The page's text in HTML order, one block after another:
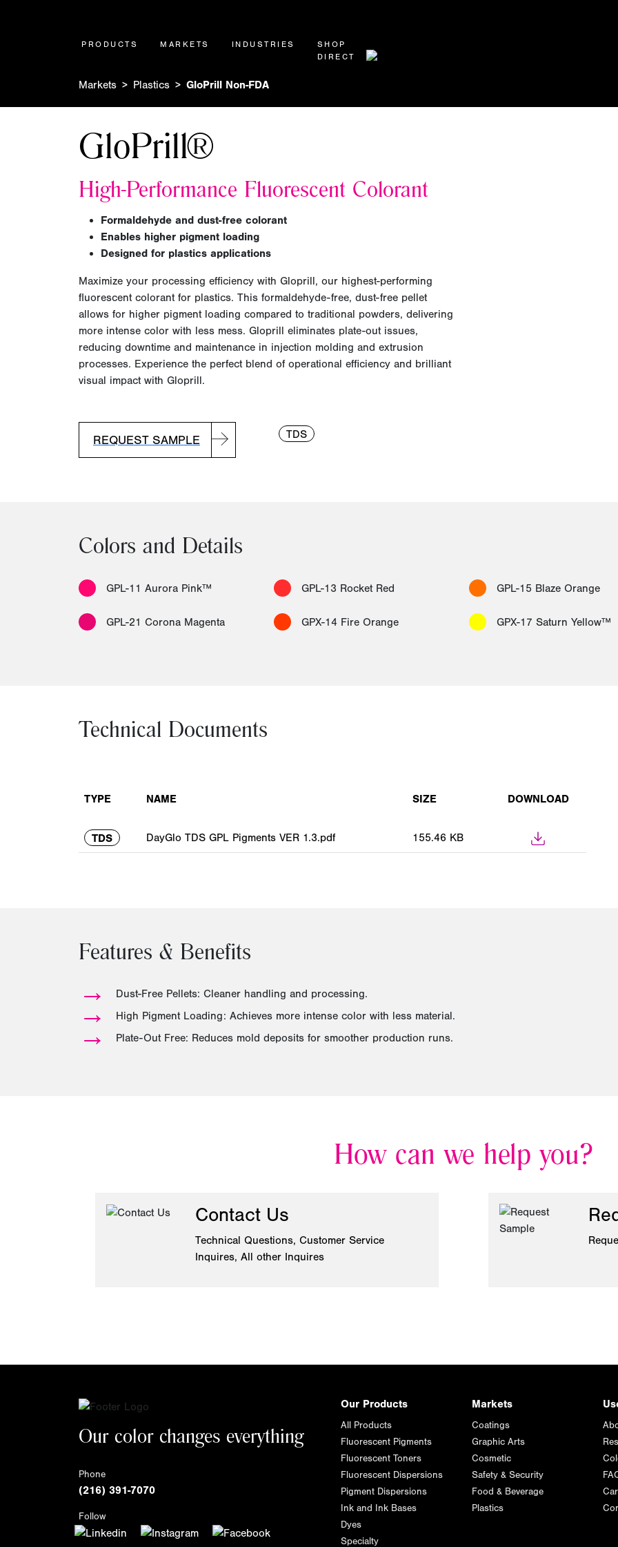
PRODUCTS MARKETS INDUSTRIES
SHOP
DIRECT
Markets Plastics GloPrill Non-FDA
GloPrill®
High-Performance Fluorescent Colorant
Formaldehyde and dust-free colorant
Enables higher pigment loading
Designed for plastics applications
Maximize your processing efficiency with Gloprill, our highest-performing
fluorescent colorant for plastics. This formaldehyde-free, dust-free pellet
allows for higher pigment loading compared to traditional powders, delivering
more intense color with less mess. Gloprill eliminates plate-out issues,
reducing downtime and maintenance in injection molding and extrusion
processes. Experience the perfect blend of operational efficiency and brilliant
visual impact with Gloprill.
REQUEST SAMPLE TDS
Colors and Details
GPL-11 Aurora Pink™ GPL-13 Rocket Red GPL-15 Blaze Orange
GPL-21 Corona Magenta GPX-14 Fire Orange GPX-17 Saturn Yellow™
Technical Documents
TYPE NAME SIZE DOWNLOAD
TDS DayGlo TDS GPL Pigments VER 1.3.pdf 155.46 KB
Features & Benefits
→ Dust-Free Pellets: Cleaner handling and processing.
→ High Pigment Loading: Achieves more intense color with less material.
→ Plate-Out Free: Reduces mold deposits for smoother production runs.
How can we help you?
Contact Us
Technical Questions, Customer Service
Inquires, All other Inquires
Our color changes everything
Phone
(216) 391-7070
Follow
Our Products
All Products
Fluorescent Pigments
Fluorescent Toners
Fluorescent Dispersions
Pigment Dispersions
Ink and Ink Bases
Dyes
Specialty
Markets
Coatings
Graphic Arts
Cosmetic
Safety & Security
Food & Beverage
Plastics